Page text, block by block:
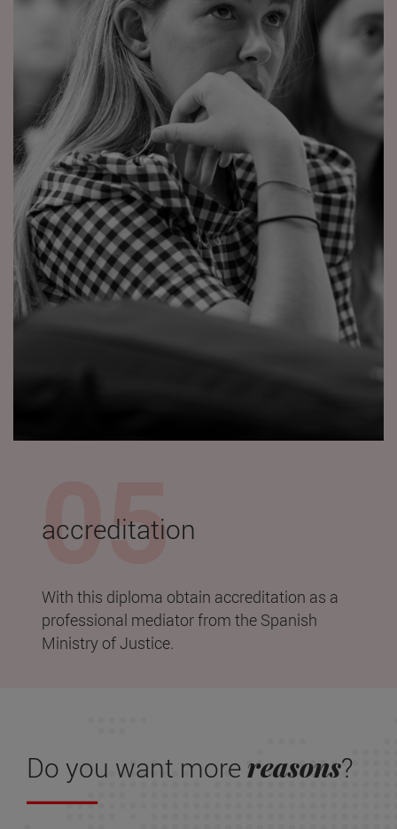
accreditation
With this diploma obtain accreditation as a
professional mediator from the Spanish
Ministry of Justice.
Do you want morereasons?